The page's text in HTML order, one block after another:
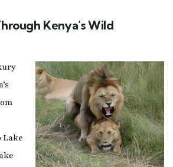
Kenya’s Wild
Lake